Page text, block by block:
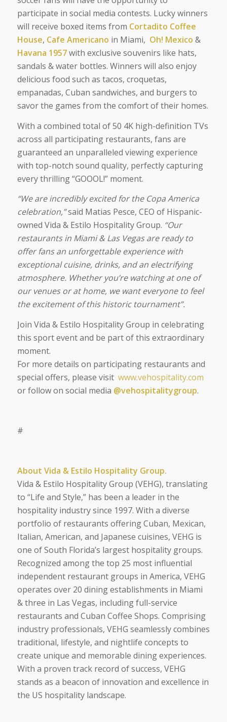
participate in social media contests. Lucky winners
will receive boxed items from Cortadito Coffee
House, Cafe Americano in Miami, Oh! Mexico &
Havana 1957with exclusive souvenirs like hats,
sandals & water bottles. Winners will also enjoy
delicious food such as tacos, croquetas,
empanadas, Cuban sandwiches, and burgers to
savor the games from the comfort of their homes.
With a combined total of 50 4K high-definition TVs
across all participating restaurants, fans are
guaranteed an unparalleled viewing experience
with top-notch sound quality, perfectly capturing
every thrilling “GOOOL!” moment.
“We are incredibly excited for the Copa America
celebration,”said Matias Pesce, CEO of Hispanic-
owned Vida & Estilo Hospitality Group. “Our
restaurants in Miami & Las Vegas are ready to
offer fans an unforgettable experience with
exceptional cuisine, drinks, and an electrifying
atmosphere. Whether you’re watching at one of
our venues or at home, we want everyone to feel
the excitement of this historic tournament”.
Join Vida & Estilo Hospitality Group in celebrating
this sport event and be part of this extraordinary
moment.
For more details on participating restaurants and
special offers, please visit www.vehospitality.com
or follow on social media @vehospitalitygroup.
#
About Vida & Estilo Hospitality Group.
Vida & Estilo Hospitality Group (VEHG), translating
to “Life and Style,” has been a leader in the
hospitality industry since 1997. With a diverse
portfolio of restaurants offering Cuban, Mexican,
Italian, American, and Japanese cuisines, VEHG is
one of South Florida’s largest hospitality groups.
Recognized among the top 25 most influential
independent restaurant groups in America, VEHG
operates over 20 dining establishments in Miami
& three in Las Vegas, including full-service
restaurants and Cuban Coffee Shops. Comprising
industry professionals, VEHG seamlessly combines
traditional, lifestyle, and nightlife concepts to
create unique and memorable dining experiences.
With a proven track record of success, VEHG
stands as a beacon of innovation and excellence in
the US hospitality landscape.